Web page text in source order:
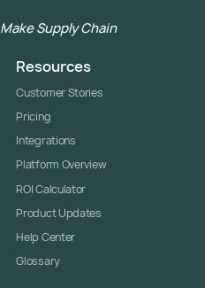
Make Supply Chain
Resources
Customer Stories
Pricing
Integrations
Platform Overview
ROI Calculator
Product Updates
Help Center
Glossary